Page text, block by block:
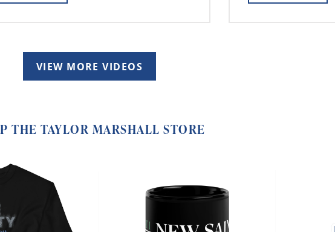
VIEW MORE VIDEOS
THE TAYLOR MARSHALL STORE